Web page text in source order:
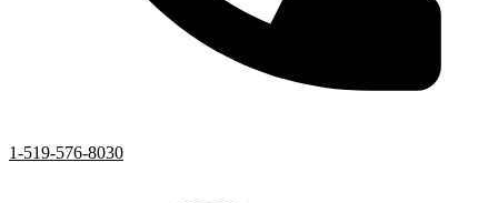
1-519-576-8030